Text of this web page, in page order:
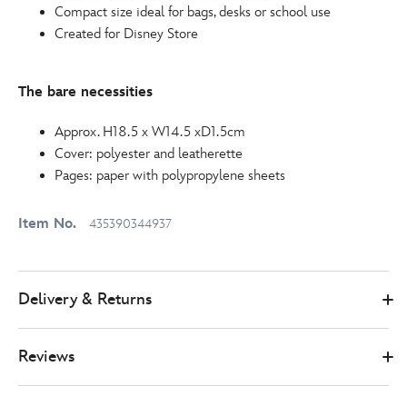
Compact size ideal for bags, desks or school use
Created for Disney Store
The bare necessities
Approx. H18.5 x W14.5 xD1.5cm
Cover: polyester and leatherette
Pages: paper with polypropylene sheets
Item No. 435390344937
Delivery & Returns
Reviews